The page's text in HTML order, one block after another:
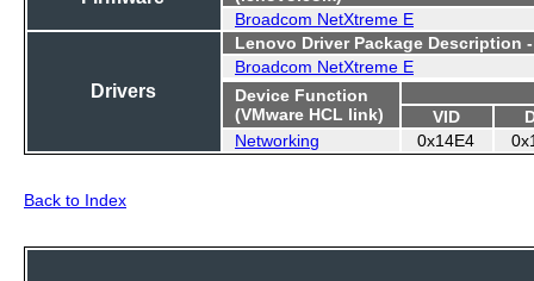
Broadcom NetXtreme E
Drivers
Lenovo Driver Package Description
Broadcom NetXtreme E
Device Function
(VMware HCL link)
VID
Networking
0x14E4
Back to Index